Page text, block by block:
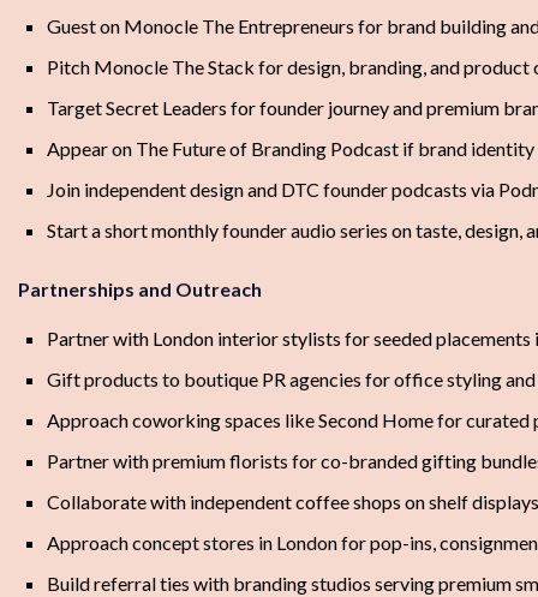
Guest on Monocle The Entrepreneurs for brand building
Pitch Monocle The Stack for design, branding, and product
Target Secret Leaders for founder journey and premium
Appear on The Future of Branding Podcast if brand identity
Join independent design and DTC founder podcasts via
Start a short monthly founder audio series on taste, design,
Partnerships and Outreach
Partner with London interior stylists for seeded placements
Gift products to boutique PR agencies for office styling
Approach coworking spaces like Second Home for
Partner with premium florists for co-branded gifting
Collaborate with independent coffee shops on shelf
Approach concept stores in London for pop-ins,
Build referral ties with branding studios serving premium